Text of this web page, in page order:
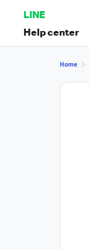
LINE
Help center
Home